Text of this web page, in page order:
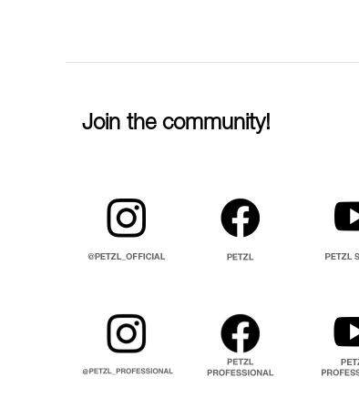
Join the community!